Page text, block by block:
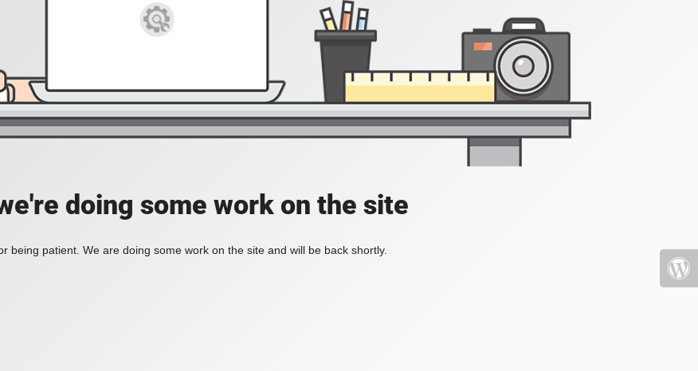
doing some work on the site
being patient. We are doing some work on the site and will be back shortly.